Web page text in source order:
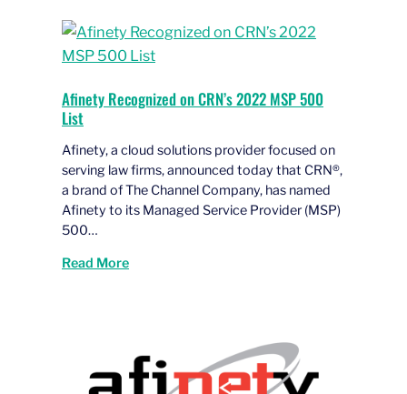
Afinety Recognized on CRN’s 2022 MSP 500
List
Afinety, a cloud solutions provider focused on
serving law firms, announced today that CRN®,
a brand of The Channel Company, has named
Afinety to its Managed Service Provider (MSP)
500…
Read More